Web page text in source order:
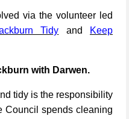
via the volunteer led
Tidy and
Keep
with Darwen.
tidy is the responsibility
Council spends cleaning